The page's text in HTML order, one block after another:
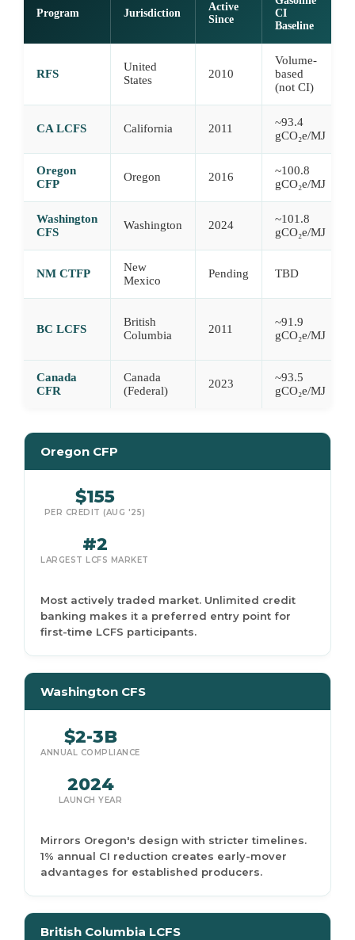
Program Jurisdiction
Active
Since
CI
Baseline
RFS
United
States
2010
Volume-
based
(not CI)
CA LCFS California 2011
~93.4
gCO₂e/MJ
Oregon
CFP
Oregon 2016
~100.8
gCO₂e/MJ
Washington
CFS
Washington 2024
~101.8
gCO₂e/MJ
NM CTFP
New
Mexico
Pending TBD
BC LCFS
British
Columbia
2011
~91.9
gCO₂e/MJ
Canada
CFR
Canada
(Federal)
2023
~93.5
gCO₂e/MJ
Oregon CFP
$155
PER CREDIT (AUG '25)
#2
LARGEST LCFS MARKET
Most actively traded market. Unlimited credit
banking makes it a preferred entry point for
first-time LCFS participants.
Washington CFS
$2-3B
ANNUAL COMPLIANCE
2024
LAUNCH YEAR
Mirrors Oregon's design with stricter timelines.
1% annual CI reduction creates early-mover
advantages for established producers.
British Columbia LCFS